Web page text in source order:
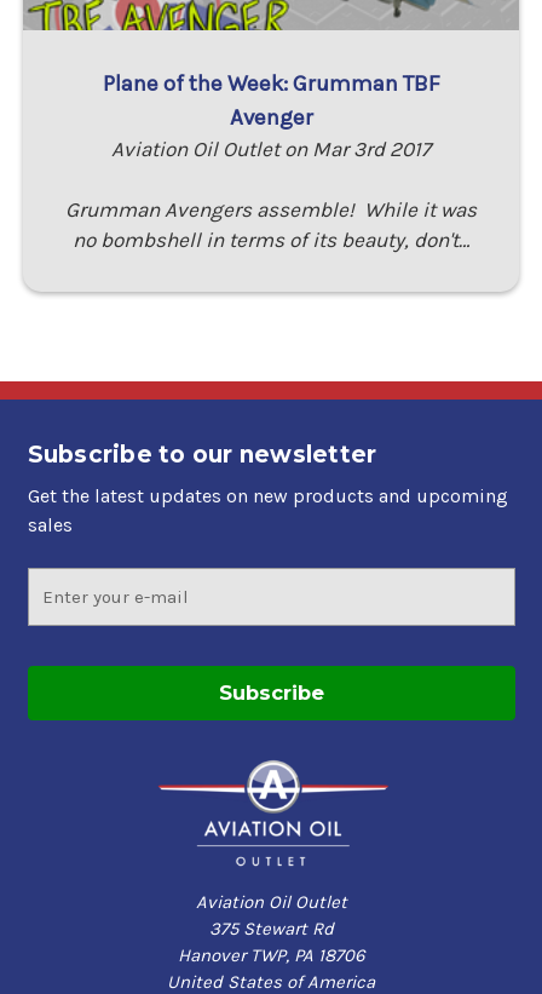
Plane of the Week: Grumman TBF
Avenger
Aviation Oil Outlet on Mar 3rd 2017
Grumman Avengers assemble! While it was
no bombshell in terms of its beauty, don't…
Subscribe to our newsletter
Get the latest updates on new products and upcoming
sales
Address
Aviation Oil Outlet
375 Stewart Rd
Hanover TWP, PA 18706
United States of America